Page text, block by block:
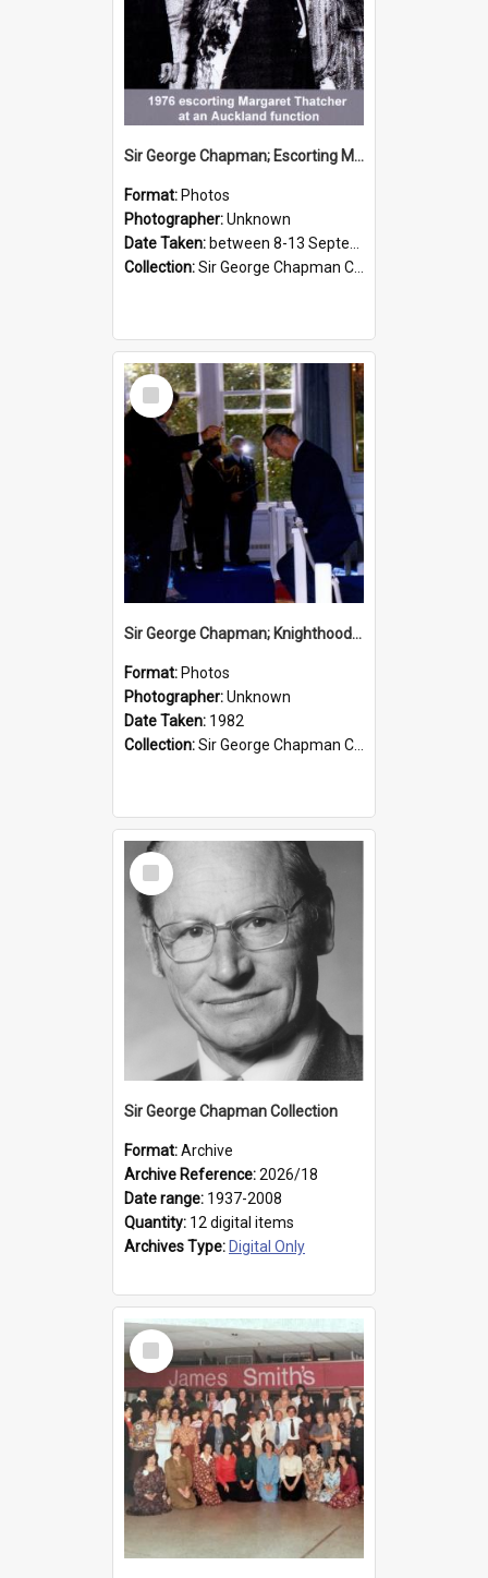
Sir George Chapman; Escorting Margaret Thatcher; 1976
Format: Photos
Photographer:Unknown
Date Taken: between 8-13 September 1976
Collection:Sir George Chapman Collection
Select
Item
Sir George Chapman; Knighthood; 1982
Format: Photos
Photographer:Unknown
Date Taken: 1982
Collection:Sir George Chapman Collection
Select
Item
Sir George Chapman Collection
Format:Archive
Archive Reference:2026/18
Date range: 1937-2008
Quantity: 12 digital items
Archives Type: Digital Only
Select
Item